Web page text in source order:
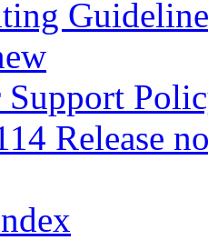
Support
Release